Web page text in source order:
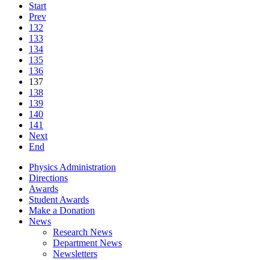
Start
Prev
132
133
134
135
136
137
138
139
140
141
Next
End
Physics Administration
Directions
Awards
Student Awards
Make a Donation
News
Research News
Department News
Newsletters